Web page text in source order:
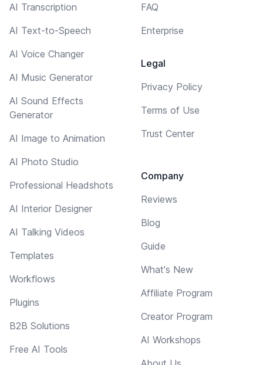
AI Transcription
AI Text-to-Speech
AI Voice Changer
AI Music Generator
AI Sound Effects
Generator
AI Image to Animation
AI Photo Studio
Professional Headshots
AI Interior Designer
AI Talking Videos
Templates
Workflows
Plugins
B2B Solutions
Free AI Tools
FAQ
Enterprise
Legal
Privacy Policy
Terms of Use
Trust Center
Company
Reviews
Blog
Guide
What's New
Affiliate Program
Creator Program
AI Workshops